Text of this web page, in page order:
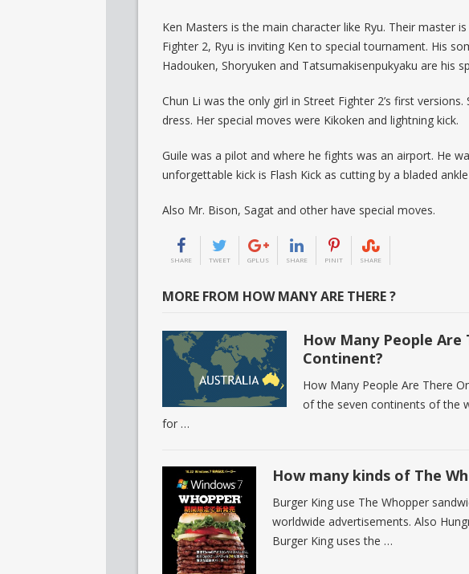
Ken Masters is the main character like Ryu. Their master
Fighter 2, Ryu is inviting Ken to special tournament. His
Hadouken, Shoryuken and Tatsumakisenpukyaku are his
Chun Li was the only girl in Street Fighter 2’s first
dress. Her special moves were Kikoken and lightning kick.
Guile was a pilot and where he fights was an airport. He
unforgettable kick is Flash Kick as cutting by a bladed
Also Mr. Bison, Sagat and other have special moves.
SHARE TWEET GPLUS SHARE PINIT SHARE
MORE FROM HOW MANY ARE THERE ?
How Many People
Continent?
How Many People Are There
of the seven continents of the
for …
How many kinds of The
Burger King use The Whopper
worldwide advertisements. Also
Burger King uses the …